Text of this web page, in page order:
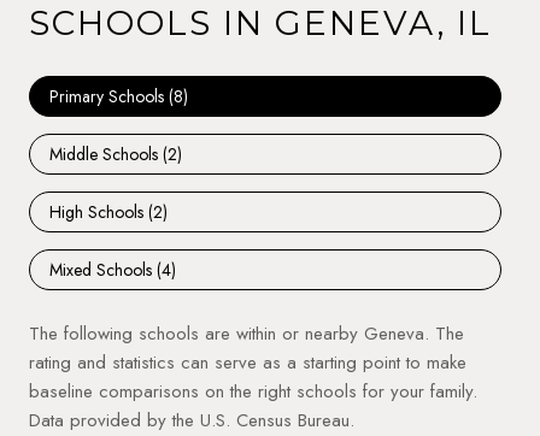
SCHOOLS IN GENEVA, IL
Primary Schools (8)
Middle Schools (2)
High Schools (2)
Mixed Schools (4)
The following schools are within or nearby Geneva. The
rating and statistics can serve as a starting point to make
baseline comparisons on the right schools for your family.